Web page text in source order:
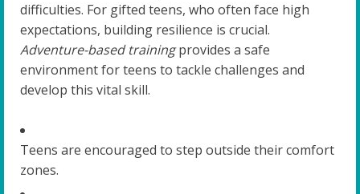
difficulties. For gifted teens, who often face high
expectations, building resilience is crucial.
Adventure-based trainingprovides a safe
environment for teens to tackle challenges and
develop this vital skill.
Teens are encouraged to step outside their comfort
zones.